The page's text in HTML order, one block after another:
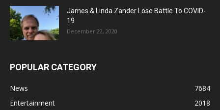
James & Linda Zander Lose Battle To COVID-
19
December 22, 2020
POPULAR CATEGORY
News
7684
Entertainment
2018